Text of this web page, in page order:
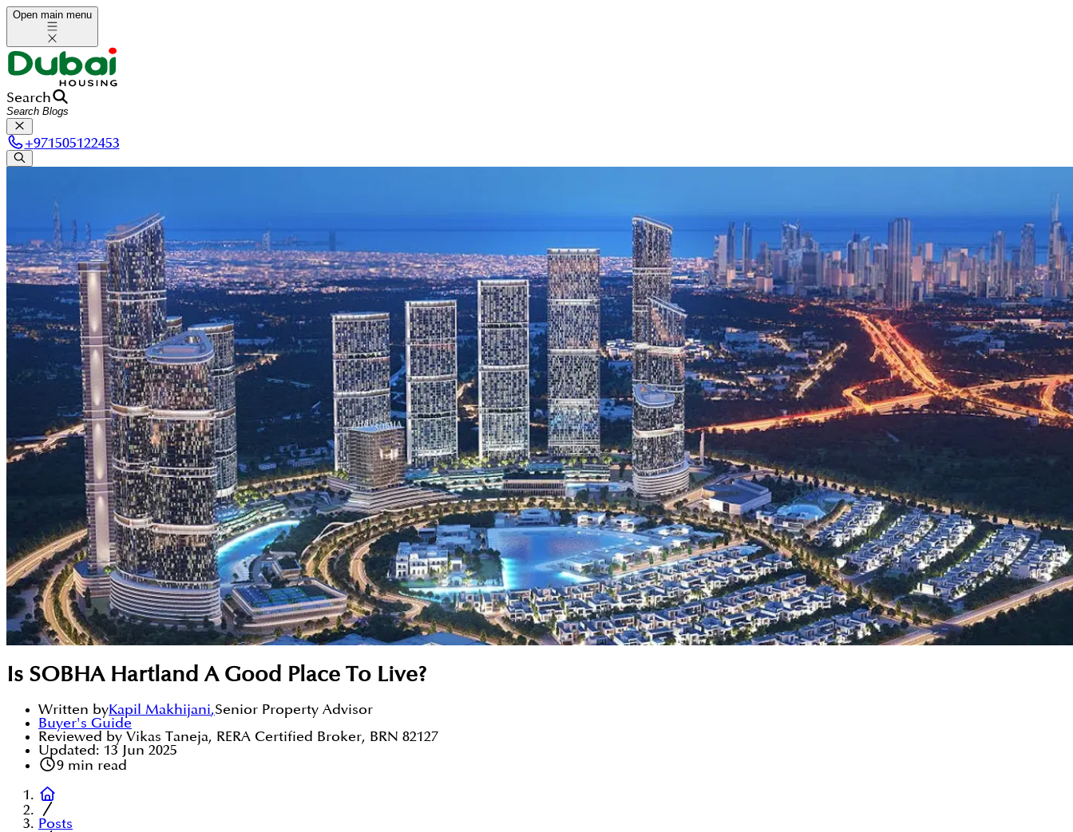
Open main menu
Search
+971505122453
Is SOBHA Hartland A Good Place To Live?
Written byKapil Makhijani,Senior Property Advisor
Buyer's Guide
Reviewed by Vikas Taneja, RERA Certified Broker, BRN 82127
Updated: 13 Jun 2025
9min read
Posts